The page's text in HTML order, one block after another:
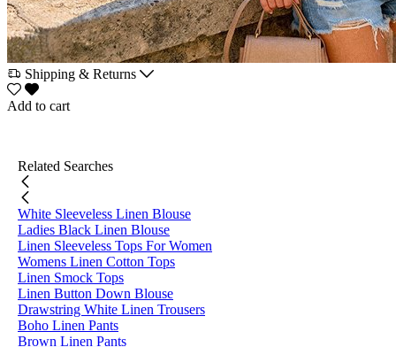
Shipping & Returns
Add to cart
Related Searches
White Sleeveless Linen Blouse
Ladies Black Linen Blouse
Linen Sleeveless Tops For Women
Womens Linen Cotton Tops
Linen Smock Tops
Linen Button Down Blouse
Drawstring White Linen Trousers
Boho Linen Pants
Brown Linen Pants